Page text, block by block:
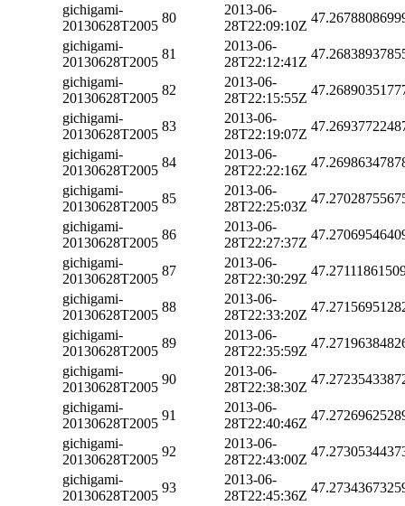
gichigami-
20130628T2005
80
2013-06-
28T22:09:10Z
gichigami-
20130628T2005
81
2013-06-
28T22:12:41Z
gichigami-
20130628T2005
82
2013-06-
28T22:15:55Z
gichigami-
20130628T2005
83
2013-06-
28T22:19:07Z
gichigami-
20130628T2005
84
2013-06-
28T22:22:16Z
gichigami-
20130628T2005
85
2013-06-
28T22:25:03Z
gichigami-
20130628T2005
86
2013-06-
28T22:27:37Z
gichigami-
20130628T2005
87
2013-06-
28T22:30:29Z
gichigami-
20130628T2005
88
2013-06-
28T22:33:20Z
gichigami-
20130628T2005
89
2013-06-
28T22:35:59Z
gichigami-
20130628T2005
90
2013-06-
28T22:38:30Z
gichigami-
20130628T2005
91
2013-06-
28T22:40:46Z
gichigami-
20130628T2005
92
2013-06-
28T22:43:00Z
gichigami-
20130628T2005
93
2013-06-
28T22:45:36Z